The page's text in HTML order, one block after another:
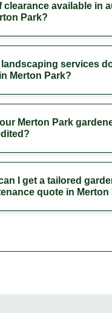
clearance available in
Park?
landscaping services
Merton Park?
Merton Park
I get a tailored
quote in Merton